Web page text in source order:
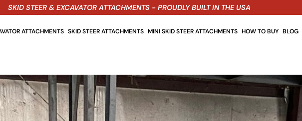
SKID STEER & EXCAVATOR ATTACHMENTS - PROUDLY BUILT IN THE USA
ATTACHMENTS SKID STEER ATTACHMENTS MINI SKID STEER ATTACHMENTS HOW TO BUY BLOG